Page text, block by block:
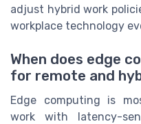
adjust hybrid work
workplace technology
When does edge
for remote and
Edge computing is
work with latency-